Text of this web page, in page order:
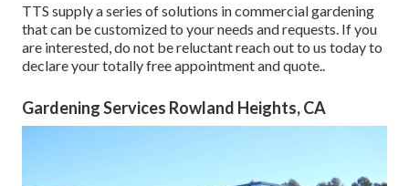
TTS supply a series of solutions in commercial gardening
that can be customized to your needs and requests. If you
are interested, do not be reluctant reach out to us today to
declare your totally free appointment and quote.
Gardening Services Rowland Heights, CA